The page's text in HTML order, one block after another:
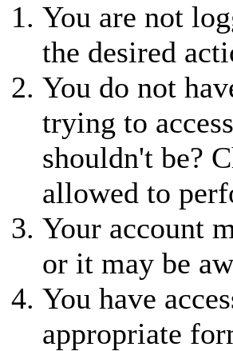
You are not
the desired
You do not
trying to
shouldn't be?
allowed to
Your account
or it may be
You have
appropriate